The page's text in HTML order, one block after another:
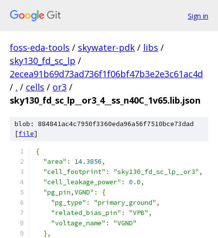
Sign in
foss-eda-tools / skywater-pdk / libs /
sky130_fd_sc_lp /
2ecea91b69d73ad736f1f06bf47b3e2e3c61ac4d
/ . / cells / or3 /
sky130_fd_sc_lp__or3_4__ss_n40C_1v65.lib.json
blob: 884841ac4c7950f3360eda96a56f7510bce73dad
[file]
{
"area" : 14.3856,
"cell_footprint" : "sky130_fd_sc_lp__or3" ,
"cell_leakage_power" : 0.0,
"pg_pin,VGND" :
{
"pg_type" : "primary_ground" ,
"related_bias_pin" : "VPB" ,
"voltage_name" :
"VGND"
},